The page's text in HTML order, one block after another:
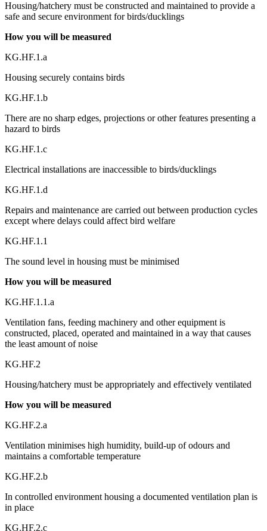
Housing/hatchery must be constructed and maintained to provide a
safe and secure environment for birds/ducklings
How you will be measured
KG.HF.1.a
Housing securely contains birds
KG.HF.1.b
There are no sharp edges, projections or other features presenting a
hazard to birds
KG.HF.1.c
Electrical installations are inaccessible to birds/ducklings
KG.HF.1.d
Repairs and maintenance are carried out between production cycles
except where delays could affect bird welfare
KG.HF.1.1
The sound level in housing must be minimised
How you will be measured
KG.HF.1.1.a
Ventilation fans, feeding machinery and other equipment is
constructed, placed, operated and maintained in a way that causes
the least amount of noise
KG.HF.2
Housing/hatchery must be appropriately and effectively ventilated
How you will be measured
KG.HF.2.a
Ventilation minimises high humidity, build-up of odours and
maintains a comfortable temperature
KG.HF.2.b
In controlled environment housing a documented ventilation plan is
in place
KG.HF.2.c